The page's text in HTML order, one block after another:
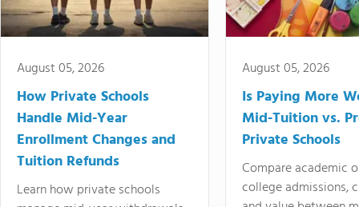
August 05, 2026
How Private Schools
Handle Mid-Year
Enrollment Changes and
Tuition Refunds
Learn how private schools
August 05, 2026
Is Paying More
Mid-Tuition vs.
Private Schools
Compare academic
college admissions,